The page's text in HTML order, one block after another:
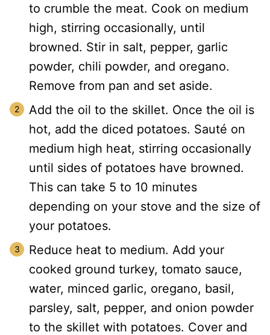
to crumble the meat. Cook on medium
high, stirring occasionally, until
browned. Stir in salt, pepper, garlic
powder, chili powder, and oregano.
Remove from pan and set aside.
Add the oil to the skillet. Once the oil is
hot, add the diced potatoes. Sauté on
medium high heat, stirring occasionally
until sides of potatoes have browned.
This can take 5 to 10 minutes
depending on your stove and the size of
your potatoes.
Reduce heat to medium. Add your
cooked ground turkey, tomato sauce,
water, minced garlic, oregano, basil,
parsley, salt, pepper, and onion powder
to the skillet with potatoes. Cover and